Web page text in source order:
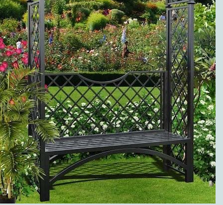
PREMIUM
SERVICE AND
VISIBLE
QUALITY
EXCLUSIVE
METAL
TRELLISES
IN OUR